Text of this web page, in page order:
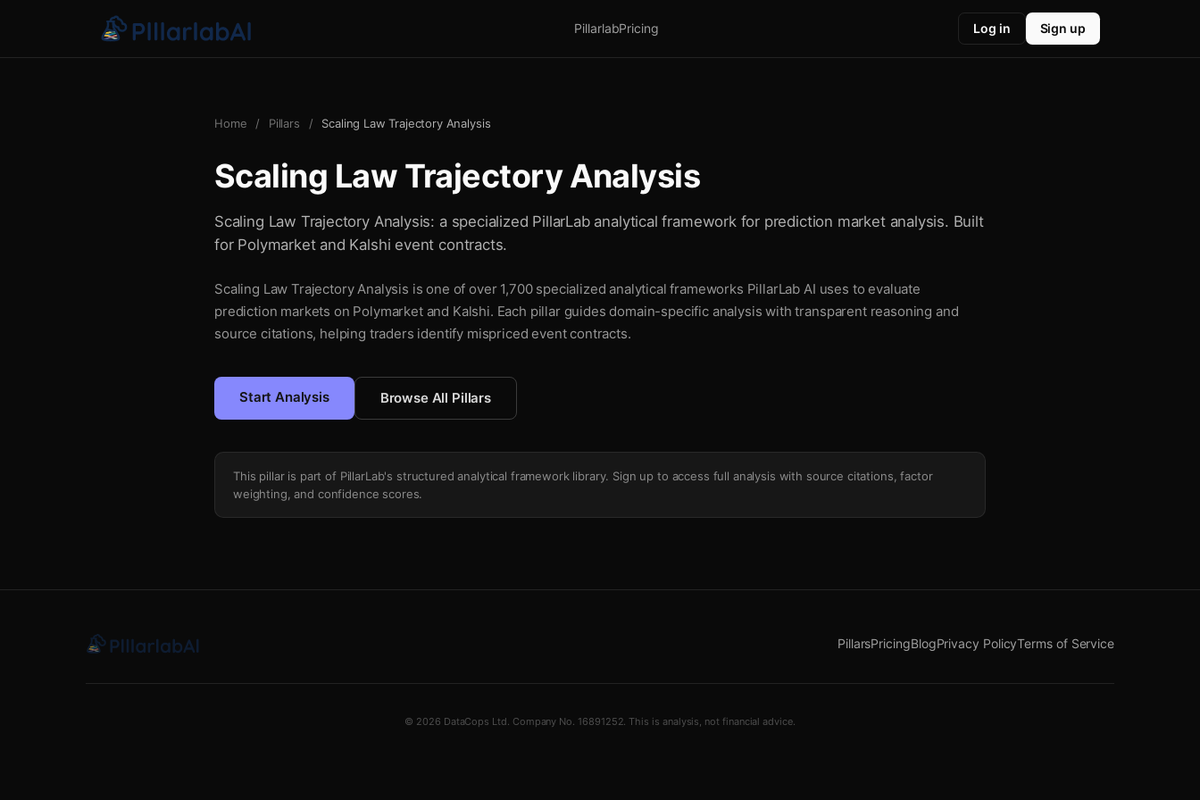
PillarlabPricing Log in Sign up
Home / Pillars / Scaling Law Trajectory Analysis
Scaling Law Trajectory Analysis
Scaling Law Trajectory Analysis: a specialized PillarLab analytical framework for prediction market analysis. Built
for Polymarket and Kalshi event contracts.
Scaling Law Trajectory Analysis is one of over 1,700 specialized analytical frameworks PillarLab AI uses to evaluate
prediction markets on Polymarket and Kalshi. Each pillar guides domain-specific analysis with transparent reasoning and
source citations, helping traders identify mispriced event contracts.
Start Analysis Browse All Pillars
This pillar is part of PillarLab's structured analytical framework library. Sign up to access full analysis with source citations, factor
weighting, and confidence scores.
PillarsPricingBlogPrivacy PolicyTerms of Service
© 2026 DataCops Ltd. Company No. 16891252. This is analysis, not financial advice.